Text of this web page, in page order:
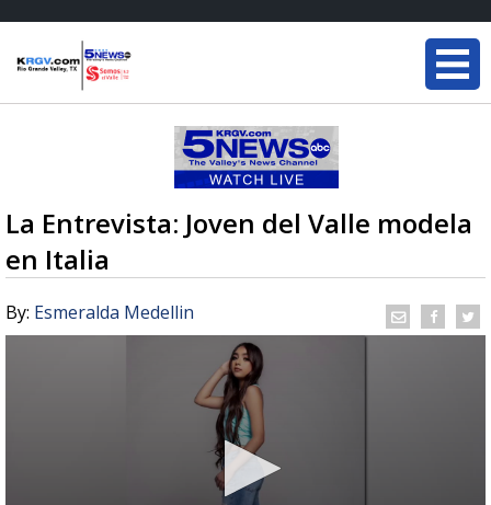
La Entrevista: Joven del Valle modela
en Italia
By: Esmeralda Medellin